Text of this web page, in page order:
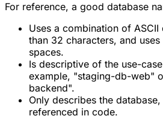
For reference, a good database
Uses a combination of
than 32 characters, and
spaces.
Is descriptive of the use-
example, "staging-db-web"
backend".
Only describes the
referenced in code.